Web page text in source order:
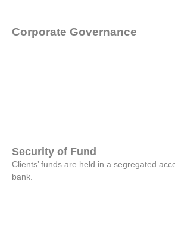
Corporate Governance
Security of Fund
Clients’ funds are held in a segregated
bank.